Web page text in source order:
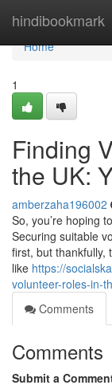
hindibookmark
Home
Home
1
Finding
the UK:
amberzaha196002
So, you’re hoping
Securing suitable
first, but thankfully,
like https://
volunteer-roles-in-
Comments
Comments
Submit a